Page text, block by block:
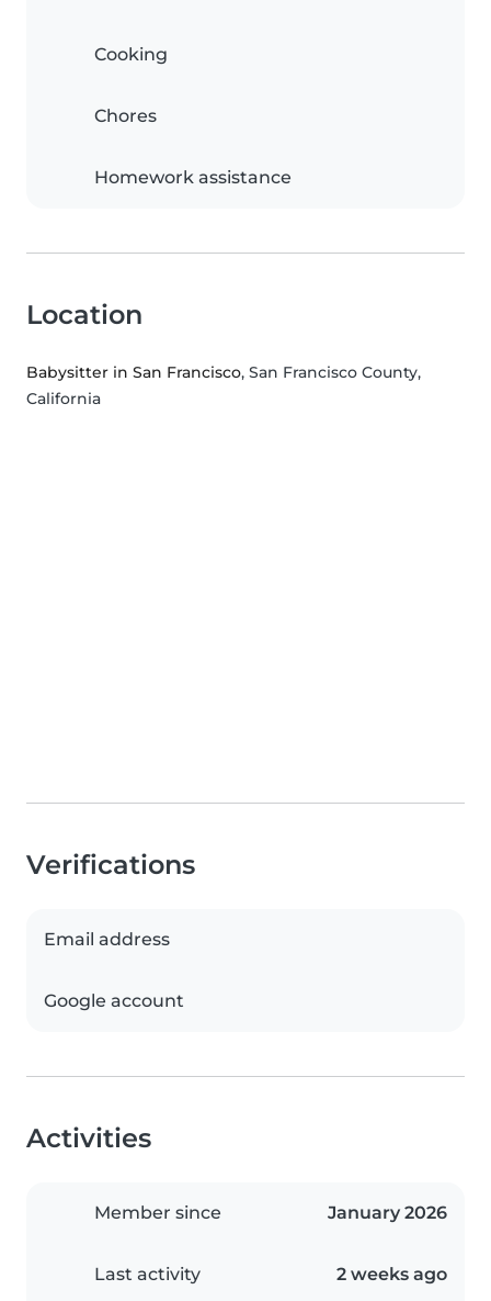
Cooking
Chores
Homework assistance
Location
Babysitter in San Francisco, San Francisco County,
California
Verifications
Email address
Google account
Activities
Member since January 2026
Last activity 2 weeks ago